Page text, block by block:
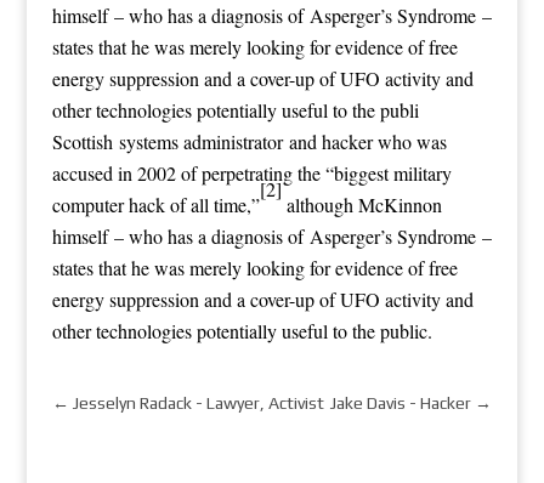
himself – who has a diagnosis of Asperger’s Syndrome –
states that he was merely looking for evidence of free
energy suppression and a cover-up of UFO activity and
other technologies potentially useful to the publi
Scottish systems administrator and hacker who was
accused in 2002 of perpetrating the “biggest military
computer hack of all time,”
[2]
although McKinnon
himself – who has a diagnosis of Asperger’s Syndrome –
states that he was merely looking for evidence of free
energy suppression and a cover-up of UFO activity and
other technologies potentially useful to the public.
← Jesselyn Radack - Lawyer, Activist Jake Davis - Hacker →